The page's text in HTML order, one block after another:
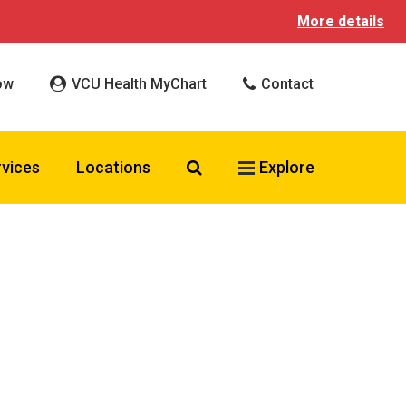
More details
VCU Health MyChart Contact
Locations Search VCU Health
Explore